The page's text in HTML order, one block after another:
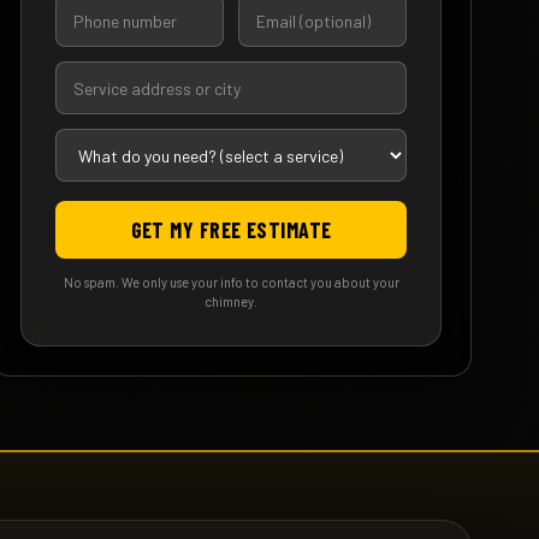
GET MY FREE ESTIMATE
No spam. We only use your info to contact you about your
chimney.